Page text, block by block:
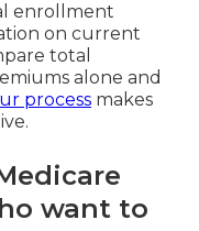
enrollment
on current
total
alone and
process makes
want to